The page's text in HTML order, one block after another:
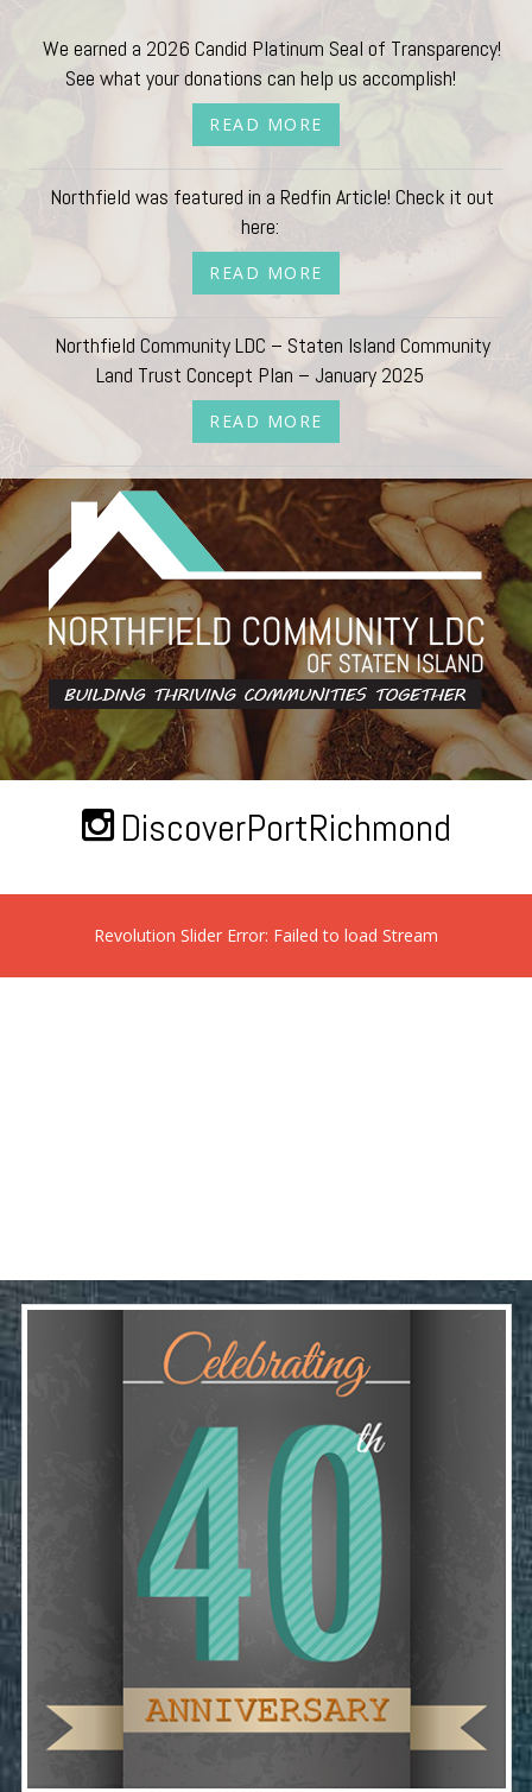
We earned a 2026 Candid Platinum Seal of Transparency!
See what your donations can help us accomplish!
READ MORE
Northfield was featured in a Redfin Article! Check it out
here:
READ MORE
Northfield Community LDC – Staten Island Community
Land Trust Concept Plan – January 2025
READ MORE
DiscoverPortRichmond
Revolution Slider Error: Failed to load Stream